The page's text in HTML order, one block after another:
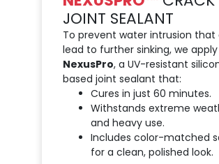
JOINT SEALANT
To prevent water intrusion that
lead to further sinking, we apply
NexusPro, a UV-resistant
based joint sealant that:
Cures in just 60 minutes.
Withstands extreme
and heavy use.
Includes color-matched
for a clean, polished look.